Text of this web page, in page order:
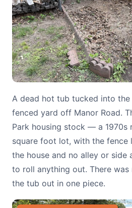
A dead hot tub tucked into
fenced yard off Manor Road.
Park housing stock — a 1970s
square foot lot, with the fence
the house and no alley or side
to roll anything out. There
the tub out in one piece.